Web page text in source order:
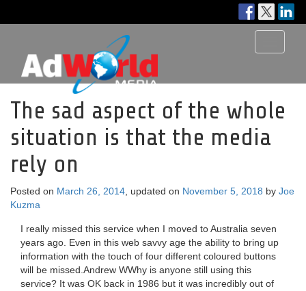
The sad aspect of the whole
situation is that the media
rely on
Posted on March 26, 2014 , updated on November 5, 2018 by Joe
Kuzma
I really missed this service when I moved to Australia seven
years ago. Even in this web savvy age the ability to bring up
information with the touch of four different coloured buttons
will be missed.Andrew WWhy is anyone still using this
service? It was OK back in 1986 but it was incredibly out of